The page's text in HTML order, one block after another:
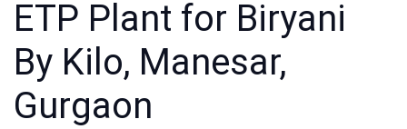
ETP Plant for Biryani
By Kilo, Manesar,
Gurgaon